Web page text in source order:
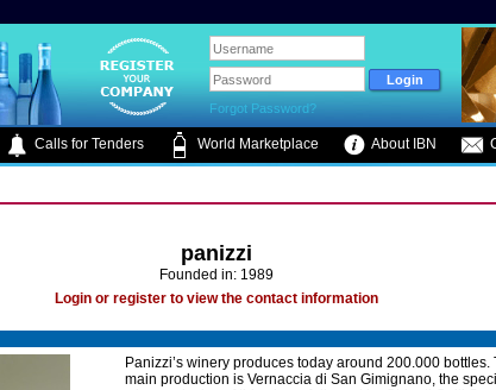
Forgot Password?
Calls for Tenders World Marketplace About IBN
panizzi
Founded in: 1989
Login or register to view the contact information
Panizzi’s winery produces today around 200.000 bottles.
main production is Vernaccia di San Gimignano, the